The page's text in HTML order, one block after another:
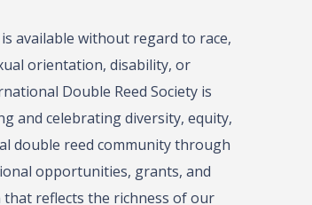
available without regard to race,
orientation, disability, or
Double Reed Society is
and celebrating diversity, equity,
double reed community through
opportunities, grants, and
reflects the richness of our